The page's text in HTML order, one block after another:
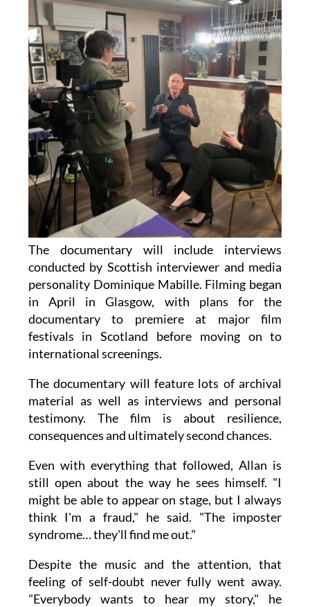
The documentary will include interviews
conducted by Scottish interviewer and media
personality Dominique Mabille. Filming began
in April in Glasgow, with plans for the
documentary to premiere at major film
festivals in Scotland before moving on to
international screenings.
The documentary will feature lots of archival
material as well as interviews and personal
testimony. The film is about resilience,
consequences and ultimately second chances.
Even with everything that followed, Allan is
still open about the way he sees himself. "I
might be able to appear on stage, but I always
think I'm a fraud," he said. "The imposter
syndrome… they'll find me out."
Despite the music and the attention, that
feeling of self-doubt never fully went away.
"Everybody wants to hear my story," he